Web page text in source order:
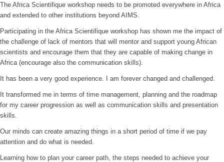
The Africa Scientifique workshop needs to be promoted everywhere in Africa
and extended to other institutions beyond AIMS.
Participating in the Africa Scientifique workshop has shown me the impact of
the challenge of lack of mentors that will mentor and support young African
scientists and encourage them that they are capable of making change in
Africa (encourage also the communication skills).
It has been a very good experience. I am forever changed and challenged.
It transformed me in terms of time management, planning and the roadmap
for my career progression as well as communication skills and presentation
skills.
Our minds can create amazing things in a short period of time if we pay
attention and do what is needed.
Learning how to plan your career path, the steps needed to achieve your